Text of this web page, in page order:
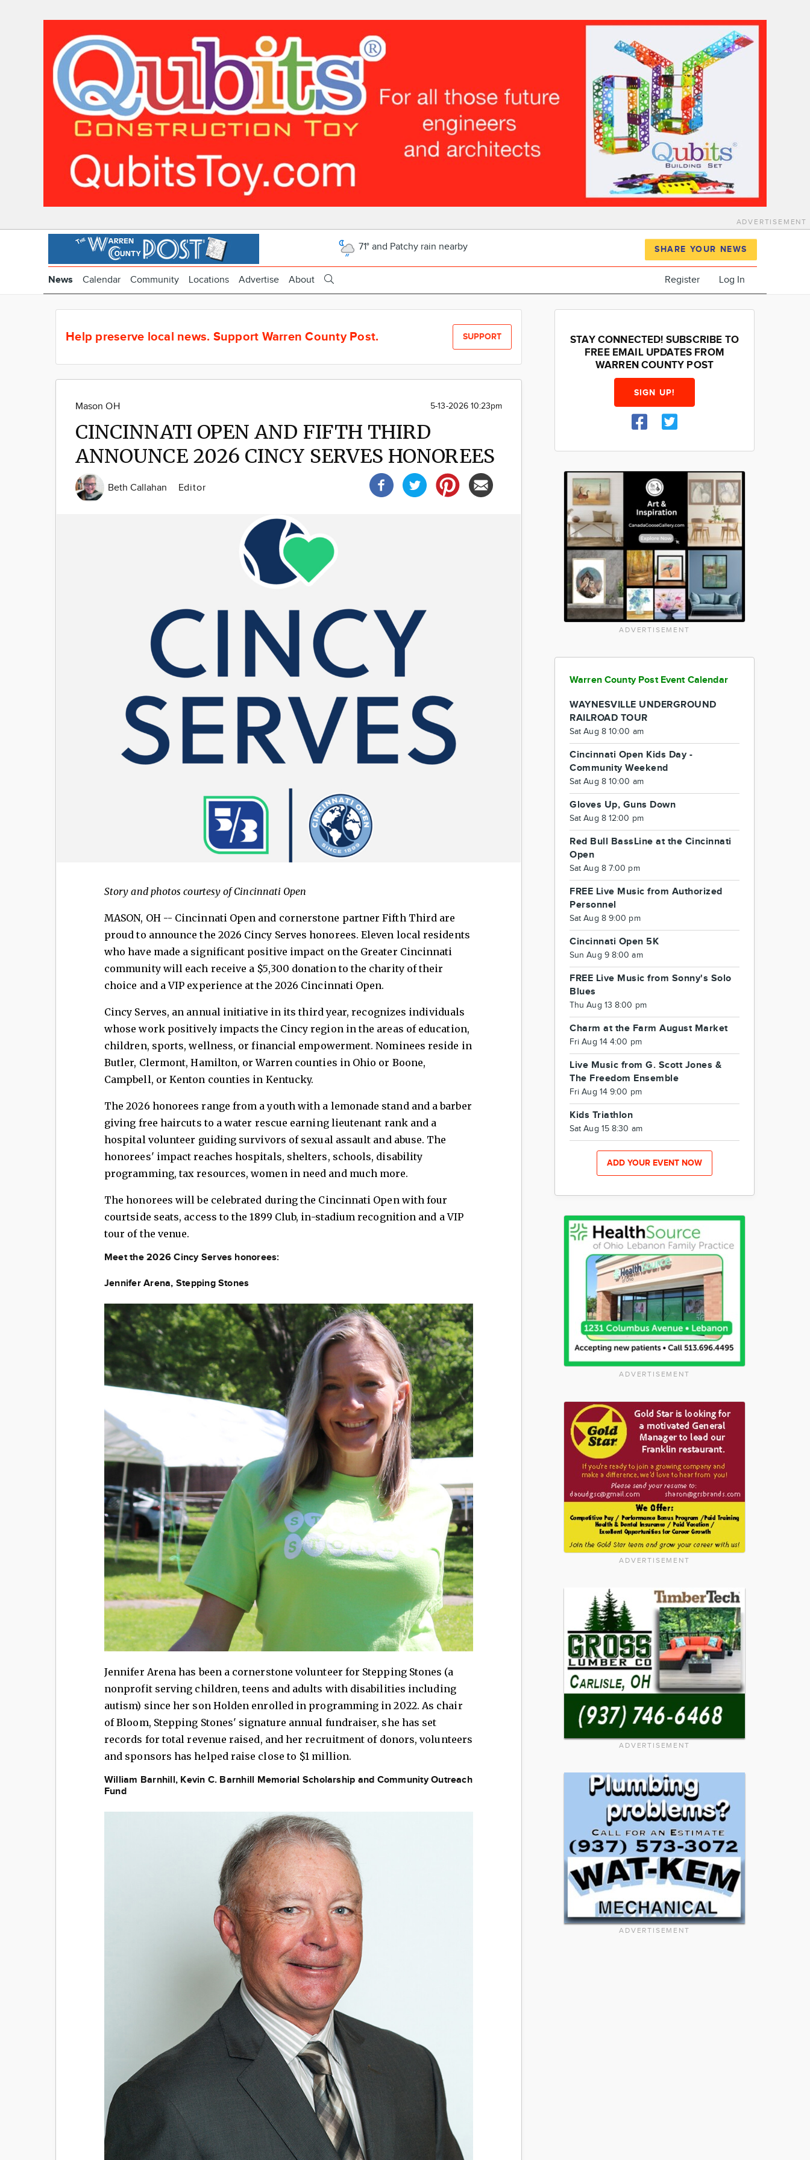
ADVERTISEMENT
71° and Patchy rain nearby SHARE YOUR NEWS
News Calendar Community Locations Advertise About Register Log In
Help preserve local news. Support Warren County Post. SUPPORT
Mason OH 5-13-2026 10:23pm
CINCINNATI OPEN AND FIFTH THIRD
ANNOUNCE 2026 CINCY SERVES HONOREES
Beth Callahan Editor
Story and photos courtesy of Cincinnati Open
MASON, OH -- Cincinnati Open and cornerstone partner Fifth Third are
proud to announce the 2026 Cincy Serves honorees. Eleven local residents
who have made a significant positive impact on the Greater Cincinnati
community will each receive a $5,300 donation to the charity of their
choice and a VIP experience at the 2026 Cincinnati Open.
Cincy Serves, an annual initiative in its third year, recognizes individuals
whose work positively impacts the Cincy region in the areas of education,
children, sports, wellness, or financial empowerment. Nominees reside in
Butler, Clermont, Hamilton, or Warren counties in Ohio or Boone,
Campbell, or Kenton counties in Kentucky.
The 2026 honorees range from a youth with a lemonade stand and a barber
giving free haircuts to a water rescue earning lieutenant rank and a
hospital volunteer guiding survivors of sexual assault and abuse. The
honorees' impact reaches hospitals, shelters, schools, disability
programming, tax resources, women in need and much more.
The honorees will be celebrated during the Cincinnati Open with four
courtside seats, access to the 1899 Club, in-stadium recognition and a VIP
tour of the venue.
Meet the 2026 Cincy Serves honorees:
Jennifer Arena, Stepping Stones
Jennifer Arena has been a cornerstone volunteer for Stepping Stones (a
nonprofit serving children, teens and adults with disabilities including
autism) since her son Holden enrolled in programming in 2022. As chair
of Bloom, Stepping Stones' signature annual fundraiser, she has set
records for total revenue raised, and her recruitment of donors, volunteers
and sponsors has helped raise close to $1 million.
William Barnhill, Kevin C. Barnhill Memorial Scholarship and Community Outreach
Fund
STAY CONNECTED! SUBSCRIBE TO
FREE EMAIL UPDATES FROM
WARREN COUNTY POST
SIGN UP!
ADVERTISEMENT
Warren County Post Event Calendar
WAYNESVILLE UNDERGROUND
RAILROAD TOUR
Sat Aug 8 10:00 am
Cincinnati Open Kids Day -
Community Weekend
Sat Aug 8 10:00 am
Gloves Up, Guns Down
Sat Aug 8 12:00 pm
Red Bull BassLine at the Cincinnati
Open
Sat Aug 8 7:00 pm
FREE Live Music from Authorized
Personnel
Sat Aug 8 9:00 pm
Cincinnati Open 5K
Sun Aug 9 8:00 am
FREE Live Music from Sonny's Solo
Blues
Thu Aug 13 8:00 pm
Charm at the Farm August Market
Fri Aug 14 4:00 pm
Live Music from G. Scott Jones &
The Freedom Ensemble
Fri Aug 14 9:00 pm
Kids Triathlon
Sat Aug 15 8:30 am
ADD YOUR EVENT NOW
ADVERTISEMENT
ADVERTISEMENT
ADVERTISEMENT
ADVERTISEMENT